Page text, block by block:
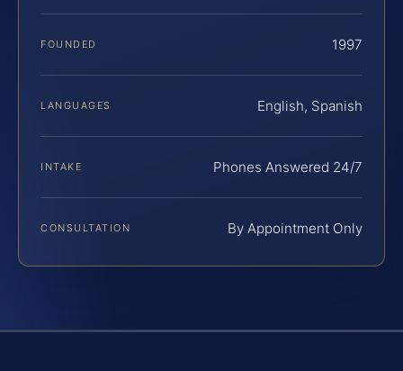
FOUNDED 1997
LANGUAGES English, Spanish
INTAKE Phones Answered 24/7
CONSULTATION By Appointment Only